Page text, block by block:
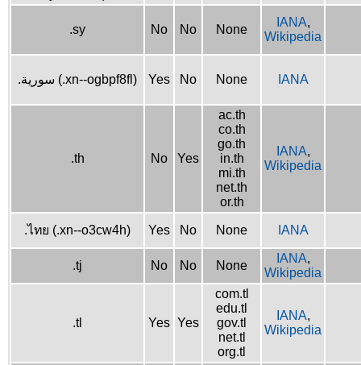
.sy No No None
IANA,
Wikipedia
.سورية (.xn--ogbpf8fl) Yes No None IANA
.th No Yes
ac.th
co.th
go.th
in.th
mi.th
net.th
or.th
IANA,
Wikipedia
.ไทย (.xn--o3cw4h) Yes No None IANA
.tj No No None
IANA,
Wikipedia
.tl Yes Yes
com.tl
edu.tl
gov.tl
net.tl
org.tl
IANA,
Wikipedia